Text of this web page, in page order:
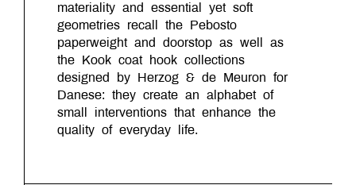
materiality and essential yet soft
geometries recall the Pebosto
paperweight and doorstop as well as
the Kook coat hook collections
designed by Herzog & de Meuron for
Danese: they create an alphabet of
small interventions that enhance the
quality of everyday life.